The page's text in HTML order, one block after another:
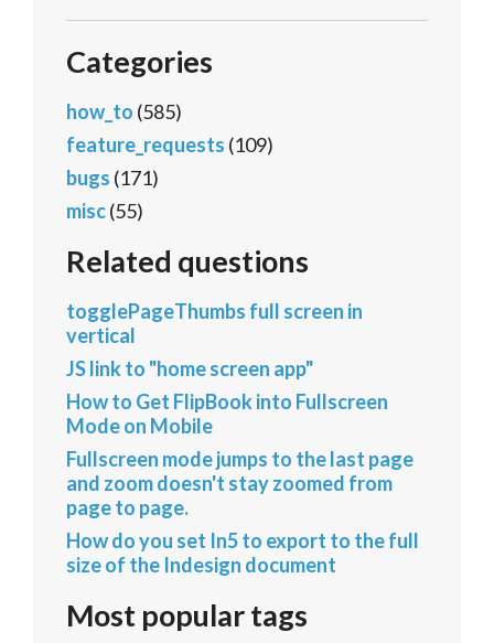
Categories
how_to (585)
feature_requests (109)
bugs (171)
misc(55)
Related questions
togglePageThumbs full screen in
vertical
JS link to "home screen app"
How to Get FlipBook into Fullscreen
Mode on Mobile
Fullscreen mode jumps to the last page
and zoom doesn't stay zoomed from
page to page.
How do you set In5 to export to the full
size of the Indesign document
Most popular tags